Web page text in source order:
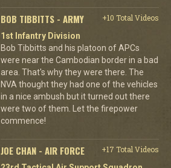
BOB TIBBITTS - ARMY
+10 Total Videos
1st Infantry Division
Bob Tibbitts and his platoon of APCs
were near the Cambodian border in a bad
area. That's why they were there. The
NVA thought they had one of the vehicles
in a nice ambush but it turned out there
were two of them. Let the firepower
commence!
JOE CHAN - AIR FORCE
+17 Total Videos